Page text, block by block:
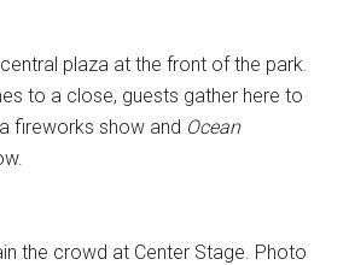
plaza at the front of the park.
to a close, guests gather here to
fireworks show and Ocean
the crowd at Center Stage. Photo